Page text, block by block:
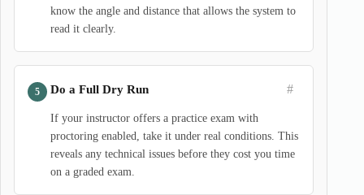
know the angle and distance that allows the system to
read it clearly.
Do a Full Dry Run #
If your instructor offers a practice exam with
proctoring enabled, take it under real conditions. This
reveals any technical issues before they cost you time
on a graded exam.